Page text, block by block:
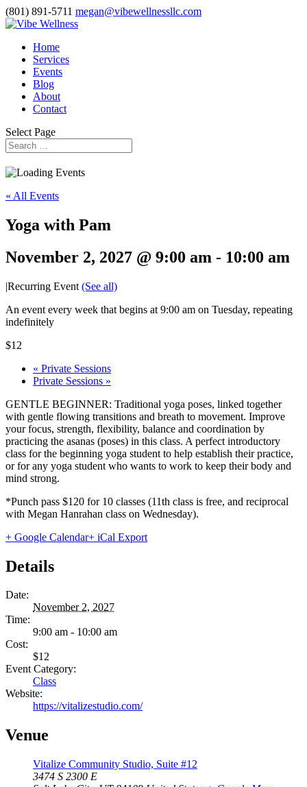
(801) 891-5711 megan@vibewellnessllc.com
Home
Services
Events
Blog
About
Contact
Select Page
« All Events
Yoga with Pam
November 2, 2027 @ 9:00 am - 10:00 am
|Recurring Event (See all)
An event every week that begins at 9:00 am on Tuesday, repeating
indefinitely
$12
« Private Sessions
Private Sessions »
GENTLE BEGINNER: Traditional yoga poses, linked together
with gentle flowing transitions and breath to movement. Improve
your focus, strength, flexibility, balance and coordination by
practicing the asanas (poses) in this class. A perfect introductory
class for the beginning yoga student to help establish their practice,
or for any yoga student who wants to work to keep their body and
mind strong.
*Punch pass $120 for 10 classes (11th class is free, and reciprocal
with Megan Hanrahan class on Wednesday).
+ Google Calendar+ iCal Export
Details
Date:
November 2, 2027
Time:
9:00 am - 10:00 am
Cost:
$12
Event Category:
Class
Website:
https://vitalizestudio.com/
Venue
Vitalize Community Studio, Suite #12
3474 S 2300 E